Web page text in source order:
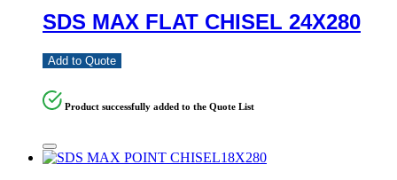
SDS MAX FLAT CHISEL 24X280
Add to Quote
Product successfully added to the Quote List